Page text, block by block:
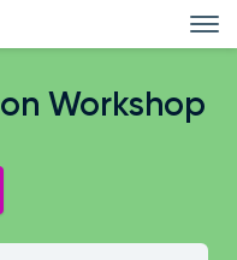
Workshop